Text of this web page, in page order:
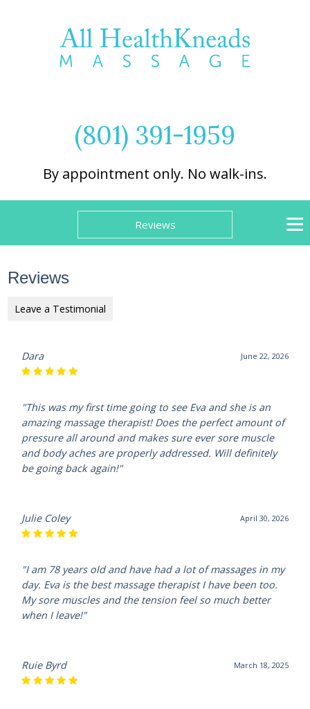
(801) 391-1959
By appointment only. No walk-ins.
Reviews
Reviews
Leave a Testimonial
June 22, 2026
Dara
"This was my first time going to see Eva and she is an
amazing massage therapist! Does the perfect amount of
pressure all around and makes sure ever sore muscle
and body aches are properly addressed. Will definitely
be going back again!"
April 30, 2026
Julie Coley
"I am 78 years old and have had a lot of massages in my
day. Eva is the best massage therapist I have been too.
My sore muscles and the tension feel so much better
when I leave!"
March 18, 2025
Ruie Byrd